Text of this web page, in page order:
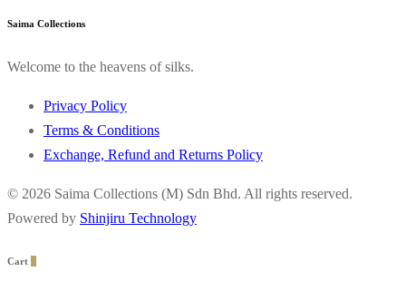
Saima Collections
Welcome to the heavens of silks.
Privacy Policy
Terms & Conditions
Exchange, Refund and Returns Policy
© 2026 Saima Collections (M) Sdn Bhd. All rights reserved.
Powered by Shinjiru Technology
Cart